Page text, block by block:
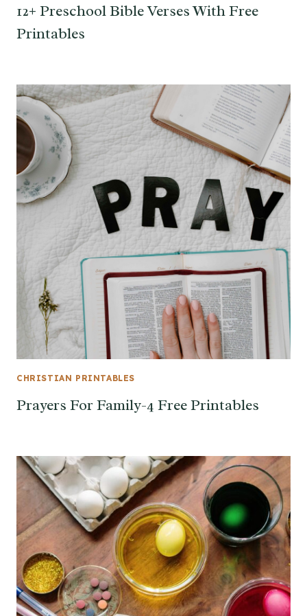
12+ Preschool Bible Verses With Free
Printables
CHRISTIAN PRINTABLES
Prayers For Family-4 Free Printables